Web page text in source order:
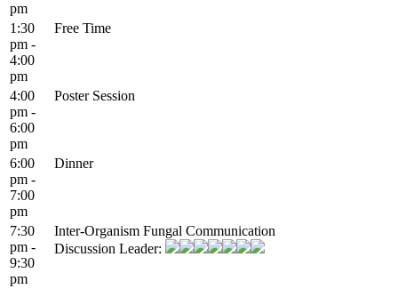
pm
1:30
pm -
4:00
pm
Free Time
4:00
pm -
6:00
pm
Poster Session
6:00
pm -
7:00
pm
Dinner
7:30
pm -
9:30
pm
Inter-Organism Fungal Communication
Discussion Leader: